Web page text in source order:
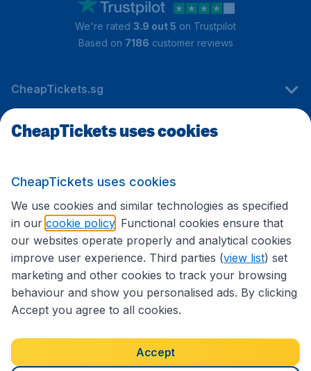
We're rated 3.9 out 5 on Trustpilot
Based on 7186 customer reviews
CheapTickets.sg
Travel
International sites
Accessibility statement
Terms & Conditions
Disclaimer
Privacy Cookies Copyright © 2026
CheapTickets uses cookies
CheapTickets uses cookies
We use cookies and similar technologies as specified
in our cookie policy . Functional cookies ensure that
our websites operate properly and analytical cookies
improve user experience. Third parties (view list) set
marketing and other cookies to track your browsing
behaviour and show you personalised ads. By clicking
Accept you agree to all cookies.
Accept